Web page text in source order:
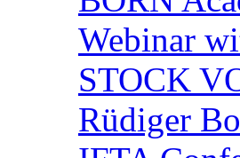
Webinar
STOCK
Rüdiger